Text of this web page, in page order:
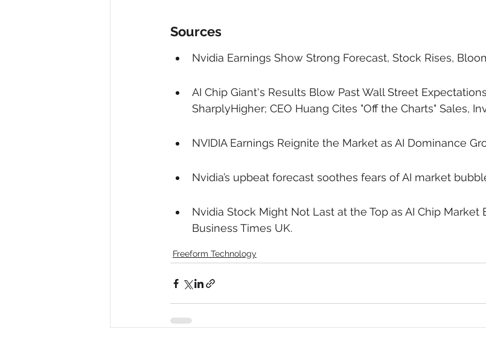
Sources
Nvidia Earnings Show Strong Forecast, Stock Rises,
AI Chip Giant's Results Blow Past Wall Street
SharplyHigher; CEO Huang Cites "Off the Charts" Sales,
NVIDIA Earnings Reignite the Market as AI Dominance
Nvidia’s upbeat forecast soothes fears of AI market
Nvidia Stock Might Not Last at the Top as AI Chip Market
Business Times UK.
Freeform Technology